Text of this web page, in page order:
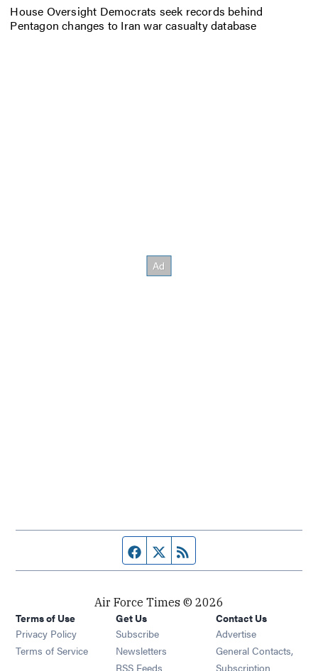
House Oversight Democrats seek records behind
Pentagon changes to Iran war casualty database
Facebook page
Twitter feed
Air Force Times © 2026
Terms of Use
Privacy Policy
Terms of Service
Get Us
Subscribe Opens in new window
Newsletters Opens in new window
RSS Feeds Opens in new window
Contact Us
Advertise
General Contacts,
Subscription